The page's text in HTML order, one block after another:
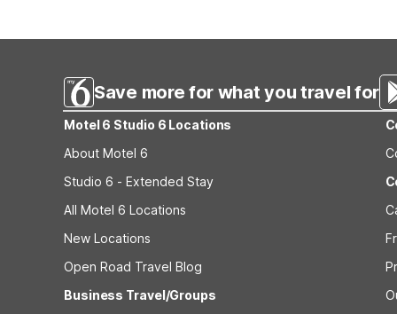
Save more for what you travel for
Motel 6 Studio 6 Locations
About Motel 6
Studio 6 - Extended Stay
All Motel 6 Locations
New Locations
Open Road Travel Blog
Business Travel/Groups